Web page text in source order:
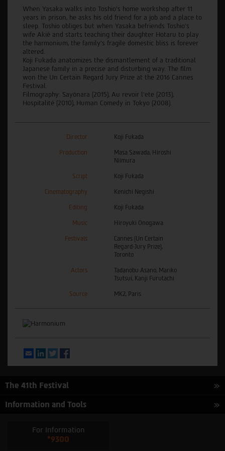
When Yasaka walks into Toshio's home workshop after 11
years in prison, he asks his old friend for a job and a place to
sleep. Toshio obliges but when Yasaka befriends Toshio's
wife Akié and starts teaching their daughter Hotaru to play
the harmonium, the family's fragile domestic bliss is forever
altered.
Koji Fukada anatomizes the dismantlement of a traditional
Japanese family in a precise and disturbing way. The film
won the Un Certain Regard Jury Prize at the 2016 Cannes
Festival.
Filmography: Sayônara (2015), Au revoir l’ete (2013),
Hospitalité (2010), Human Comedy in Tokyo (2008).
Director Koji Fukada
Production
Masa Sawada, Hiroshi
Niimura
Script Koji Fukada
Cinematography Kenichi Negishi
Editing Koji Fukada
Music Hiroyuki Onogawa
Festivals
Cannes (Un Certain
Regard-Jury Prize),
Toronto
Actors
Tadanobu Asano, Mariko
Tsutsui, Kanji Furutachi
Source MK2, Paris
EmailLinkedInTwitter
The 41th Festival
Information and Tools
For Information
*9300